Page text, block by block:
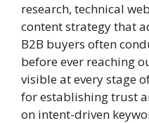
research, technical
content strategy that
B2B buyers often
before ever reaching
visible at every stage
for establishing trust
on intent-driven